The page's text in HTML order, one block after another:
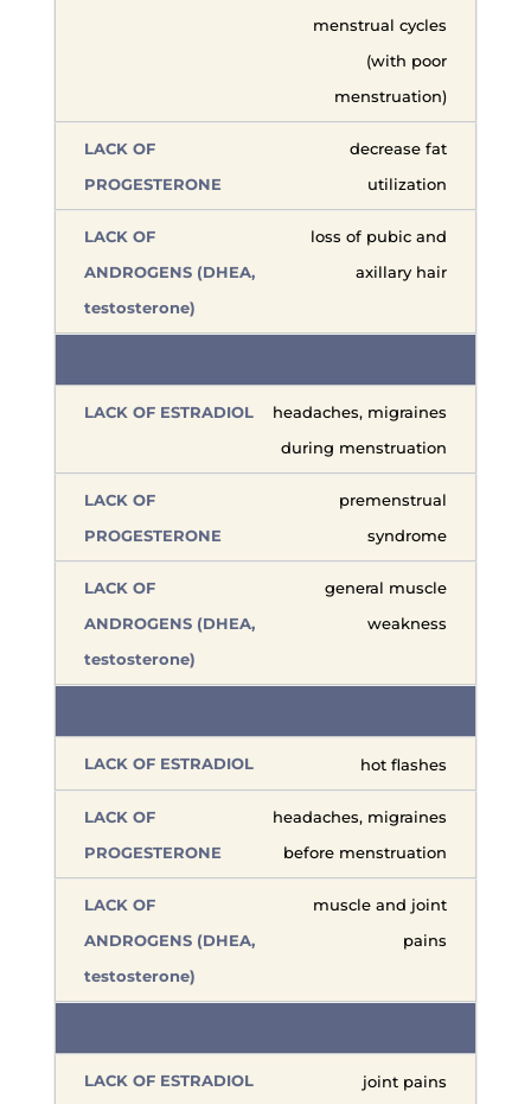
menstrual cycles
(with poor
menstruation)
decrease fat
utilization
loss of pubic and
axillary hair
headaches, migraines
during menstruation
premenstrual
syndrome
general muscle
weakness
hot flashes
headaches, migraines
before menstruation
muscle and joint
pains
joint pains